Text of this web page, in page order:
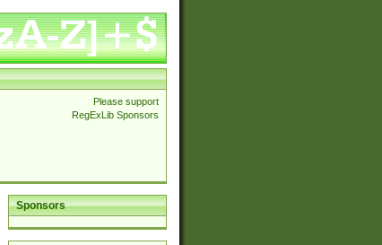
Please support
RegExLib Sponsors
Sponsors